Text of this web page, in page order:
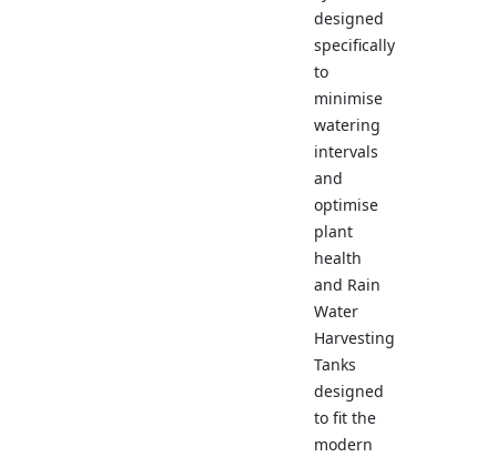
designed
specifically
to
minimise
watering
intervals
and
optimise
plant
health
and Rain
Water
Harvesting
Tanks
designed
to fit the
modern